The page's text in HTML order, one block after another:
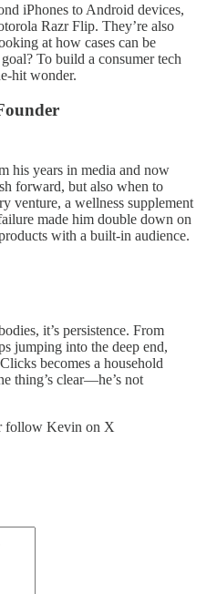
iPhones to Android devices,
Razr Flip. They’re also
at how cases can be
To build a consumer tech
hit wonder.
his years in media and now
forward, but also when to
venture, a wellness supplement
made him double down on
with a built-in audience.
it’s persistence. From
jumping into the deep end,
becomes a household
thing’s clear—he’s not
follow Kevin on X